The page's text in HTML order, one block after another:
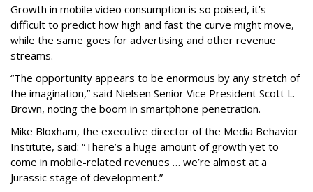
Growth in mobile video consumption is so poised, it’s
difficult to predict how high and fast the curve might move,
while the same goes for advertising and other revenue
streams.
“The opportunity appears to be enormous by any stretch of
the imagination,” said Nielsen Senior Vice President Scott L.
Brown, noting the boom in smartphone penetration.
Mike Bloxham, the executive director of the Media Behavior
Institute, said: “There’s a huge amount of growth yet to
come in mobile-related revenues … we’re almost at a
Jurassic stage of development.”